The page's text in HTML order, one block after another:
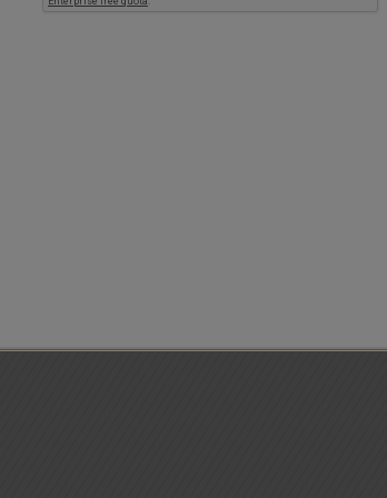
details or modify the appointment, go to the